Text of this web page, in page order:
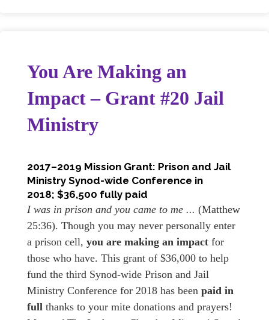
You Are Making an
Impact – Grant #20 Jail
Ministry
2017–2019 Mission Grant: Prison and Jail
Ministry Synod-wide Conference in
2018; $36,500 fully paid
I was in prison and you came to me ... (Matthew
25:36). Though you may never personally enter
a prison cell, you are making an impact for
those who have. This grant of $36,000 to help
fund the third Synod-wide Prison and Jail
Ministry Conference for 2018 has been paid in
full thanks to your mite donations and prayers!